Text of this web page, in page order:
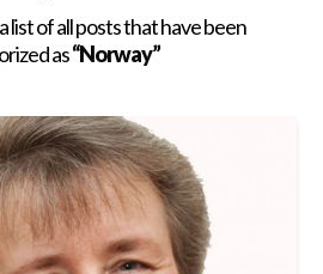
list of all posts that have been
as“Norway”